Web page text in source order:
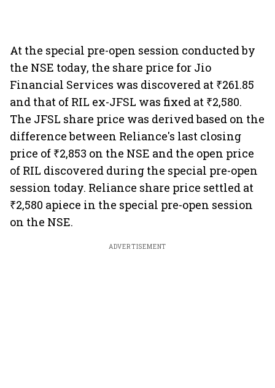
At the special pre-open session conducted by
the NSE today, the share price for Jio
Financial Services was discovered at ₹261.85
and that of RIL ex-JFSL was fixed at ₹2,580.
The JFSL share price was derived based on the
difference between Reliance's last closing
price of ₹2,853 on the NSE and the open price
of RIL discovered during the special pre-open
session today. Reliance share price settled at
₹2,580 apiece in the special pre-open session
on the NSE.
ADVERTISEMENT